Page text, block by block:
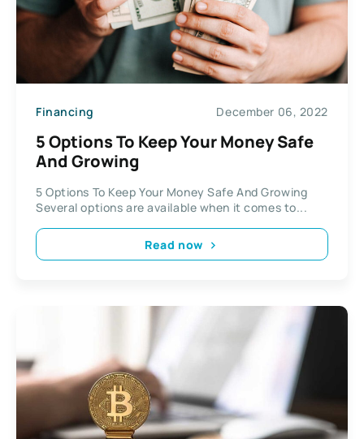
Financing December 06, 2022
5 Options To Keep Your Money Safe
And Growing
5 Options To Keep Your Money Safe And Growing
Several options are available when it comes to...
Read now